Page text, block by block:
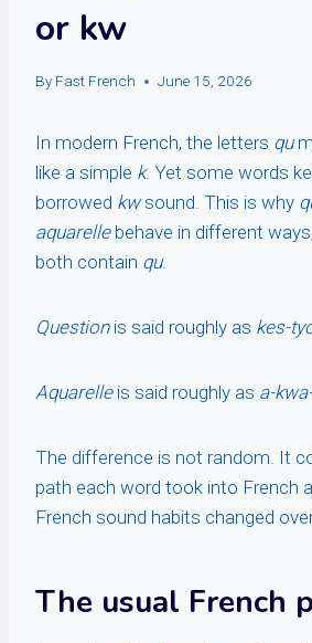
or kw
By Fast French June 15, 2026
In modern French, the letters qu
like a simple k. Yet some words
borrowed kwsound. This is why
aquarellebehave in different
both contain qu.
Questionis said roughly as kes-
Aquarelleis said roughly as a-
The difference is not random. It
path each word took into French
French sound habits changed
The usual French